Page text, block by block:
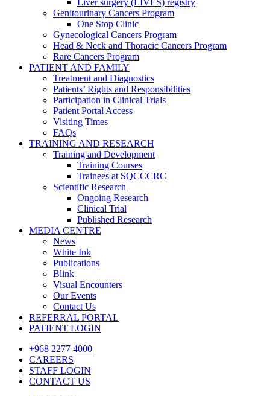
Liver surgery (LIVES) registry
Genitourinary Cancers Program
One Stop Clinic
Gynecological Cancers Program
Head & Neck and Thoracic Cancers Program
Rare Cancers Program
PATIENT AND FAMILY
Treatment and Diagnostics
Patients’ Rights and Responsibilities
Participation in Clinical Trials
Patient Portal Access
Visiting Times
FAQs
TRAINING AND RESEARCH
Training and Development
Training Courses
Trainees at SQCCCRC
Scientific Research
Ongoing Research
Clinical Trial
Published Research
MEDIA CENTRE
News
White Ink
Publications
Blink
Visual Encounters
Our Events
Contact Us
REFERRAL PORTAL
PATIENT LOGIN
+968 2277 4000
CAREERS
STAFF LOGIN
CONTACT US